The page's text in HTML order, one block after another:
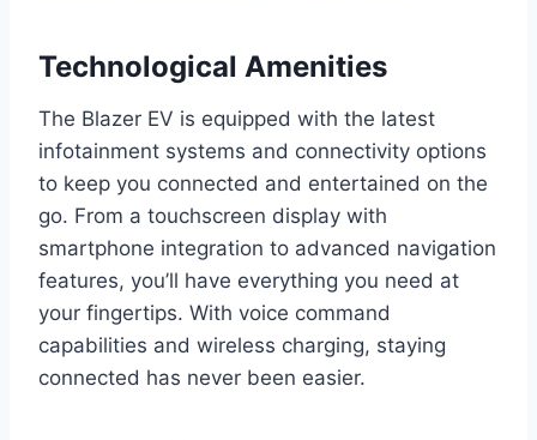
Technological Amenities
The Blazer EV is equipped with the latest
infotainment systems and connectivity options
to keep you connected and entertained on the
go. From a touchscreen display with
smartphone integration to advanced navigation
features, you’ll have everything you need at
your fingertips. With voice command
capabilities and wireless charging, staying
connected has never been easier.